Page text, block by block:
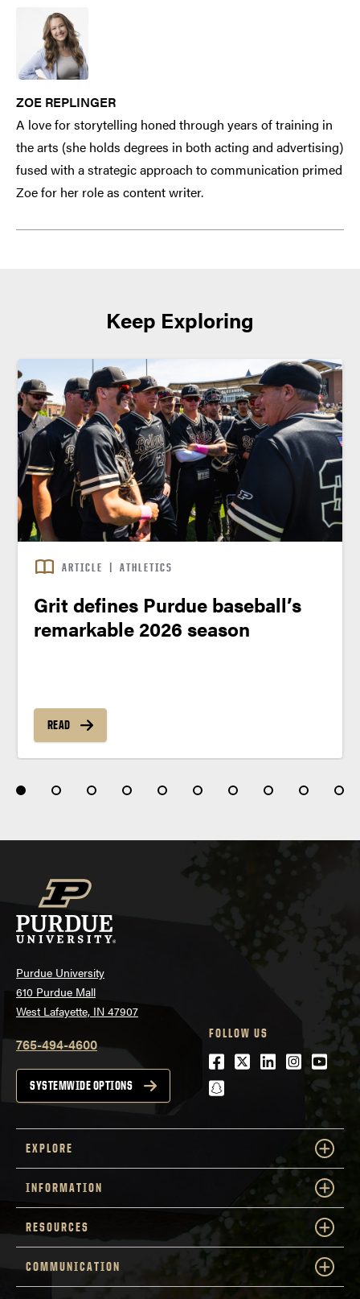
ZOE REPLINGER
A love for storytelling honed through years of training in
the arts (she holds degrees in both acting and advertising)
fused with a strategic approach to communication primed
Zoe for her role as content writer.
Keep Exploring
ARTICLE ATHLETICS
Grit defines Purdue baseball’s
remarkable 2026 season
READ
Purdue University
610 Purdue Mall
West Lafayette, IN 47907
765-494-4600
SYSTEMWIDE OPTIONS
FOLLOW US
Facebook
Twitter
LinkedIn
snapchat
EXPLORE
INFORMATION
RESOURCES
COMMUNICATION